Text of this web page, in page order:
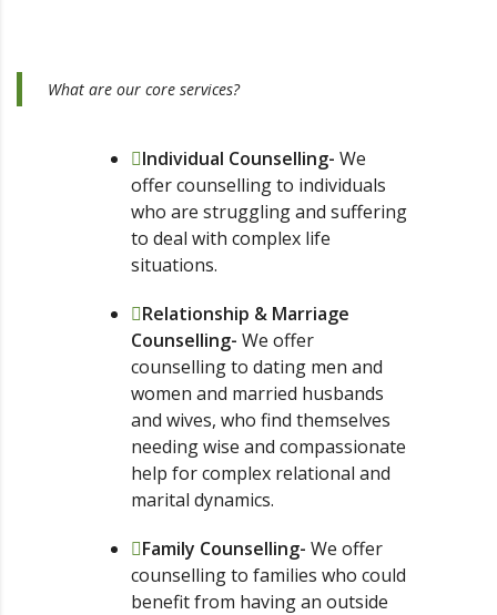
What are our core services?
Individual Counselling- We
offer counselling to individuals
who are struggling and suffering
to deal with complex life
situations.
Relationship & Marriage
Counselling- We offer
counselling to dating men and
women and married husbands
and wives, who find themselves
needing wise and compassionate
help for complex relational and
marital dynamics.
Family Counselling- We offer
counselling to families who could
benefit from having an outside